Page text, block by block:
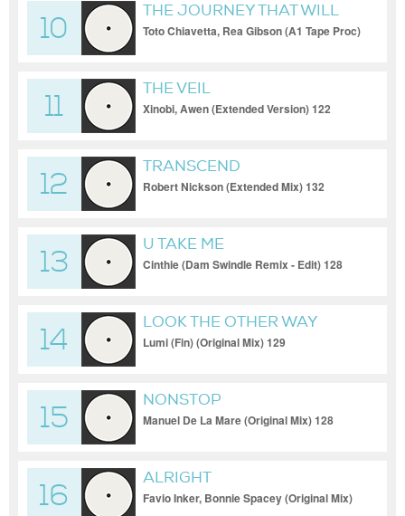
10
THE JOURNEY THAT WILL
NEVER END
Toto Chiavetta, Rea Gibson (A1 Tape Proc)
11
THE VEIL
Xinobi, Awen (Extended Version) 122
12
TRANSCEND
Robert Nickson (Extended Mix) 132
13
U TAKE ME
Cinthie (Dam Swindle Remix - Edit) 128
14
LOOK THE OTHER WAY
Lumi (Fin) (Original Mix) 129
15
NONSTOP
Manuel De La Mare (Original Mix) 128
16
ALRIGHT
Favio Inker, Bonnie Spacey (Original Mix)